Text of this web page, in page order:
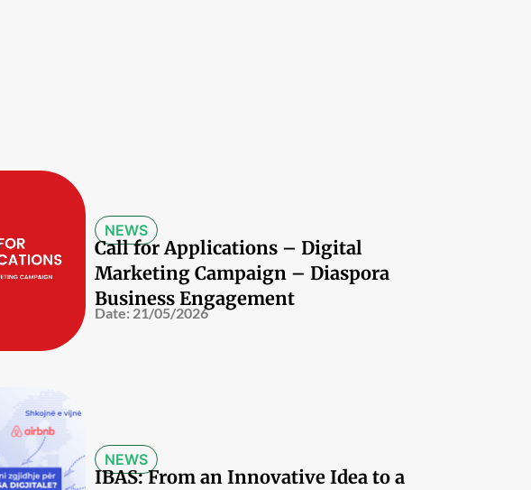
NEWS
Call for Applications – Digital
Marketing Campaign – Diaspora
Business Engagement
Date: 21/05/2026
NEWS
IBAS: From an Innovative Idea to a